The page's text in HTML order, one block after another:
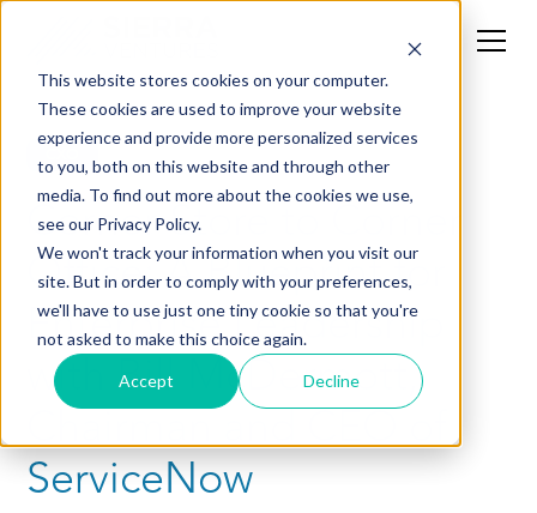
This website stores cookies on your computer.
These cookies are used to improve your website
experience and provide more personalized services
to you, both on this website and through other
media. To find out more about the cookies we use,
see our Privacy Policy.
We won't track your information when you visit our
site. But in order to comply with your preferences,
we'll have to use just one tiny cookie so that you're
not asked to make this choice again.
Accept Decline
Corner Store to Corner
Office: A Blueprint for
Enterprise Leadership
with Bill McDermott,
Chairman and CEO of
ServiceNow